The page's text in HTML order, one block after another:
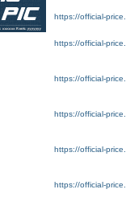
https://official-
https://official-
https://official-
https://official-
https://official-
https://official-